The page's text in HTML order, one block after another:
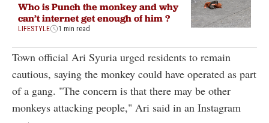
Who is Punch the monkey and why
can’t internet get enough of him ?
LIFESTYLE 1 min read
Town official Ari Syuria urged residents to remain
cautious, saying the monkey could have operated as part
of a gang. "The concern is that there may be other
monkeys attacking people," Ari said in an Instagram